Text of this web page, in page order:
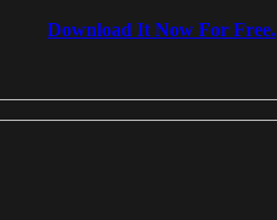
Download It Now For Free.